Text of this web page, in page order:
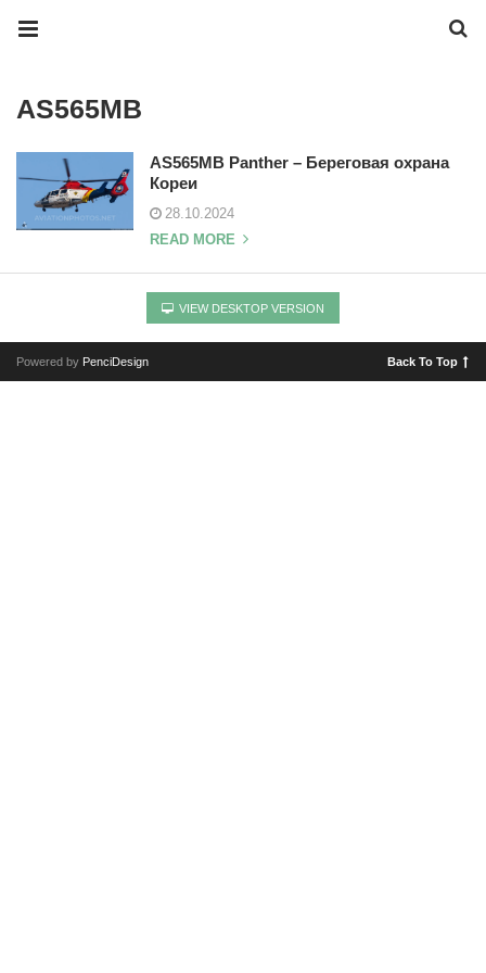
AS565MB
AS565MB Panther – Береговая охрана
Кореи
28.10.2024
READ MORE
VIEW DESKTOP VERSION
Powered by PenciDesign Back To Top